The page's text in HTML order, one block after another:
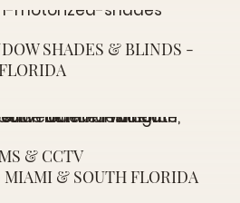
SHADES & BLINDS -
& CCTV
& SOUTH FLORIDA